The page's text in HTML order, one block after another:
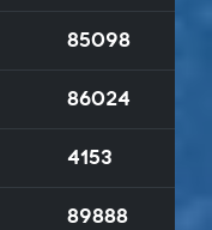
85098
86024
4153
89888